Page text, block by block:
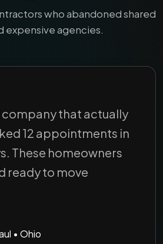
who abandoned shared
expensive agencies.
company that actually
12 appointments in
These homeowners
ready to move
• Ohio